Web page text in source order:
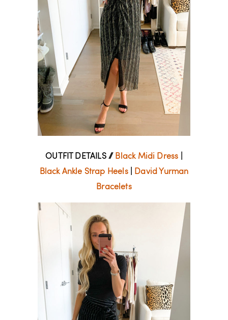
OUTFIT DETAILS // Black Midi Dress
Black Ankle Strap Heels| David Yurman
Bracelets